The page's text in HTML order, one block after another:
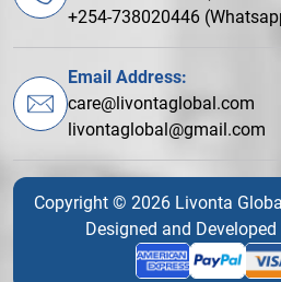
+254-738020446
Email Address:
care@livontaglobal.com
livontaglobal@gmail.com
Copyright © 2026 Livonta
Designed and Developed